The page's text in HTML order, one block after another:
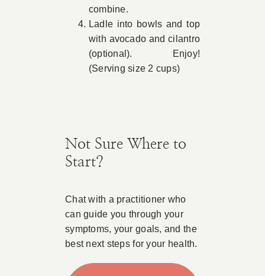
combine.
Ladle into bowls and top
with avocado and cilantro
(optional). Enjoy!
(Serving size 2 cups)
Not Sure Where to
Start?
Chat with a practitioner who
can guide you through your
symptoms, your goals, and the
best next steps for your health.